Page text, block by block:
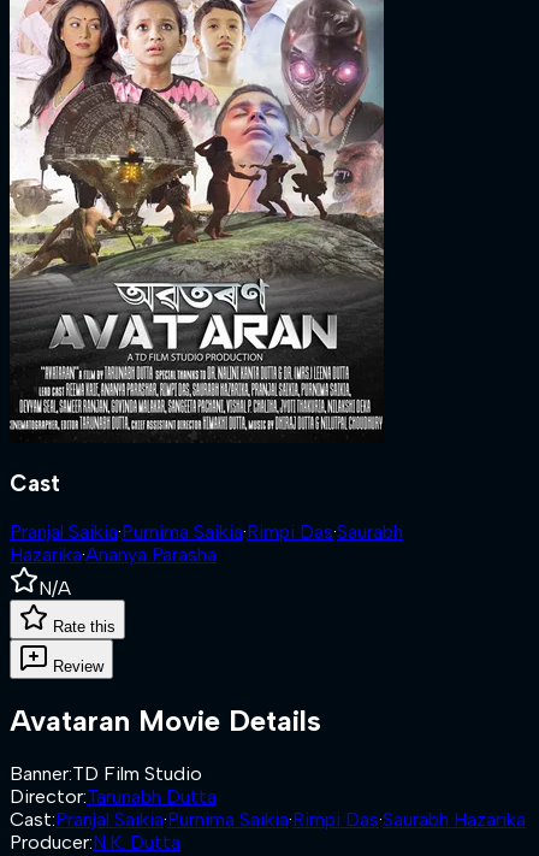
Cast
Pranjal Saikia·Purnima Saikia·Rimpi Das·Saurabh
Hazarika·Ananya Parasha
N/A
Rate this
Review
Avataran Movie Details
Banner:TD Film Studio
Director:Tarunabh Dutta
Cast:Pranjal Saikia·Purnima Saikia·Rimpi Das·Saurabh Hazarika
Producer:N.K. Dutta